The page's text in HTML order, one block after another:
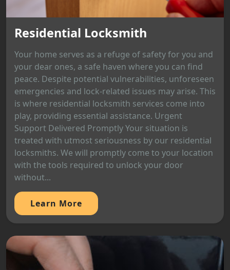
Residential Locksmith
Your home serves as a refuge of safety for you and
your dear ones, a safe haven where you can find
peace. Despite potential vulnerabilities, unforeseen
emergencies and lock-related issues may arise. This
is where residential locksmith services come into
play, providing essential assistance. Urgent
Support Delivered Promptly Your situation is
treated with utmost seriousness by our residential
locksmiths. We will promptly come to your location
with the tools required to unlock your door
without...
Learn More